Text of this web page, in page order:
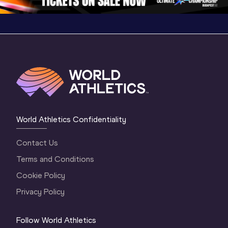
World Athletics Confidentiality
Contact Us
Terms and Conditions
Cookie Policy
Privacy Policy
Follow World Athletics